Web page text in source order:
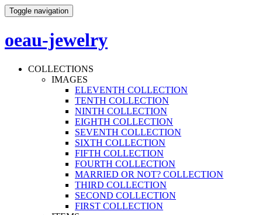
Toggle navigation
oeau-jewelry
COLLECTIONS
IMAGES
ELEVENTH COLLECTION
TENTH COLLECTION
NINTH COLLECTION
EIGHTH COLLECTION
SEVENTH COLLECTION
SIXTH COLLECTION
FIFTH COLLECTION
FOURTH COLLECTION
MARRIED OR NOT? COLLECTION
THIRD COLLECTION
SECOND COLLECTION
FIRST COLLECTION